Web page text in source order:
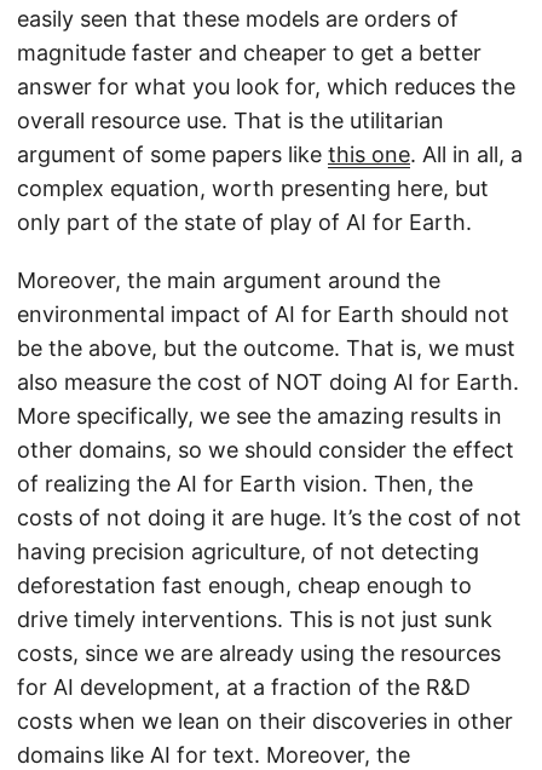
easily seen that these models are orders of
magnitude faster and cheaper to get a better
answer for what you look for, which reduces the
overall resource use. That is the utilitarian
argument of some papers like this one. All in all, a
complex equation, worth presenting here, but
only part of the state of play of AI for Earth.
Moreover, the main argument around the
environmental impact of AI for Earth should not
be the above, but the outcome. That is, we must
also measure the cost of NOT doing AI for Earth.
More specifically, we see the amazing results in
other domains, so we should consider the effect
of realizing the AI for Earth vision. Then, the
costs of not doing it are huge. It’s the cost of not
having precision agriculture, of not detecting
deforestation fast enough, cheap enough to
drive timely interventions. This is not just sunk
costs, since we are already using the resources
for AI development, at a fraction of the R&D
costs when we lean on their discoveries in other
domains like AI for text. Moreover, the